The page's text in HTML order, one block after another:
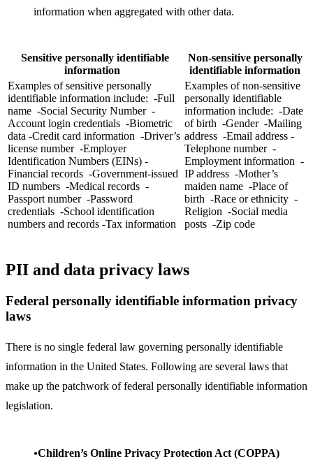
information when aggregated with other data.
Sensitive personally identifiable
information
Non-sensitive personally
identifiable information
Examples of sensitive personally
identifiable information include: -Full
name -Social Security Number -
Account login credentials -Biometric
data -Credit card information -Driver’s
license number -Employer
Identification Numbers (EINs) -
Financial records -Government-issued
ID numbers -Medical records -
Passport number -Password
credentials -School identification
numbers and records -Tax information
Examples of non-sensitive
personally identifiable
information include: -Date
of birth -Gender -Mailing
address -Email address -
Telephone number -
Employment information -
IP address -Mother’s
maiden name -Place of
birth -Race or ethnicity -
Religion -Social media
posts -Zip code
PII and data privacy laws
Federal personally identifiable information privacy
laws
There is no single federal law governing personally identifiable
information in the United States. Following are several laws that
make up the patchwork of federal personally identifiable information
legislation.
Children’s Online Privacy Protection Act (COPPA)